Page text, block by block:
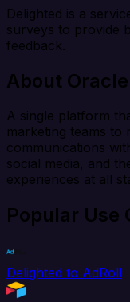
Delighted is a
surveys to provide
feedback.
About
A single platform
marketing teams to
communications
social media, and
experiences at all
Popular Use
Delighted to AdRoll